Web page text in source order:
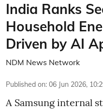
India Ranks
Household
Driven by AI
NDM News Network
Published on: 06 Jun 2026,
A Samsung internal